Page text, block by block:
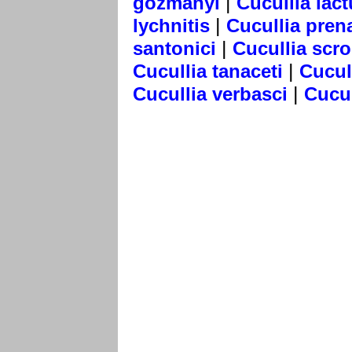
lychnitis | Cucullia
santonici | Cucullia
Cucullia tanaceti |
Cucullia verbasci |